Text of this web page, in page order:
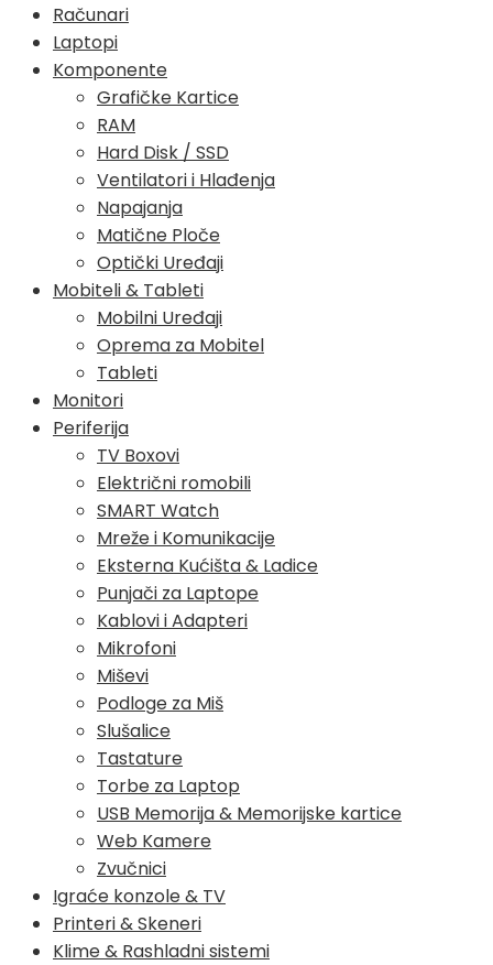
Računari
Laptopi
Komponente
Grafičke Kartice
RAM
Hard Disk / SSD
Ventilatori i Hlađenja
Napajanja
Matične Ploče
Optički Uređaji
Mobiteli & Tableti
Mobilni Uređaji
Oprema za Mobitel
Tableti
Monitori
Periferija
TV Boxovi
Električni romobili
SMART Watch
Mreže i Komunikacije
Eksterna Kućišta & Ladice
Punjači za Laptope
Kablovi i Adapteri
Mikrofoni
Miševi
Podloge za Miš
Slušalice
Tastature
Torbe za Laptop
USB Memorija & Memorijske kartice
Web Kamere
Zvučnici
Igraće konzole & TV
Printeri & Skeneri
Klime & Rashladni sistemi